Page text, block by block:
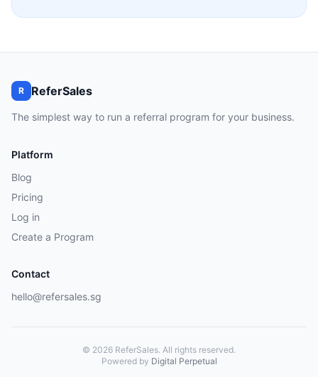
R ReferSales
The simplest way to run a referral program for your business.
Platform
Blog
Pricing
Log in
Create a Program
Contact
hello@refersales.sg
© 2026 ReferSales. All rights reserved.
Powered by Digital Perpetual